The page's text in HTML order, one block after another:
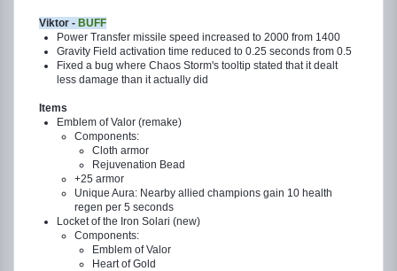
Viktor - BUFF
Power Transfer missile speed increased to 2000 from 1400
Gravity Field activation time reduced to 0.25 seconds from 0.5
Fixed a bug where Chaos Storm's tooltip stated that it dealt
less damage than it actually did
Items
Emblem of Valor (remake)
Components:
Cloth armor
Rejuvenation Bead
+25 armor
Unique Aura: Nearby allied champions gain 10 health
regen per 5 seconds
Locket of the Iron Solari (new)
Components:
Emblem of Valor
Heart of Gold